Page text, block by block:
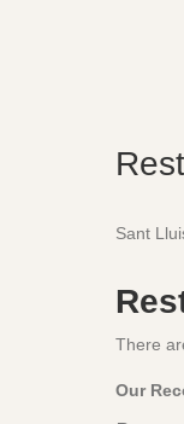
Sant
There
Our